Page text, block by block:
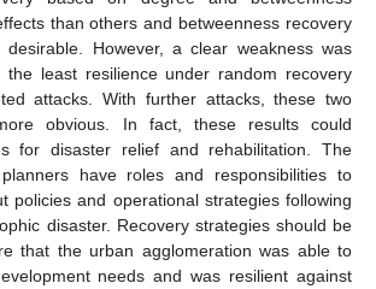
than others and betweenness recovery
However, a clear weakness was
least resilience under random recovery
attacks. With further attacks, these two
obvious. In fact, these results could
for disaster relief and rehabilitation. The
have roles and responsibilities to
policies and operational strategies following
disaster. Recovery strategies should be
that the urban agglomeration was able to
needs and was resilient against